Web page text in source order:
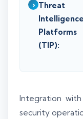
Threat
Intelligence
Platforms
(TIP):
Integration
security